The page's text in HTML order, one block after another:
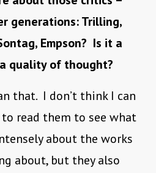
generations: Trilling,
Empson? Is it a
quality of thought?
that. I don’t think I can
read them to see what
about the works
about, but they also